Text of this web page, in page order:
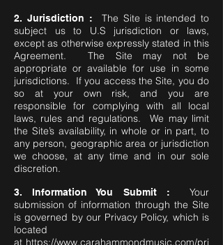
2. Jurisdiction :
The Site is intended to
subject us to U.S jurisdiction or laws,
except as otherwise expressly stated in this
Agreement. The Site may not be
appropriate or available for use in some
jurisdictions. If you access the Site, you do
so at your own risk, and you are
responsible for complying with all local
laws, rules and regulations. We may limit
the Site’s availability, in whole or in part, to
any person, geographic area or jurisdiction
we choose, at any time and in our sole
discretion.
3. Information You Submit :
Your
submission of information through the Site
is governed by our Privacy Policy, which is
located
at https://www.carahammondmusic.com/pri